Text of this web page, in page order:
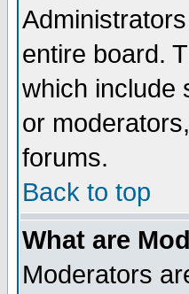
entire board.
which include
or
forums.
Back to top
What are
Moderators